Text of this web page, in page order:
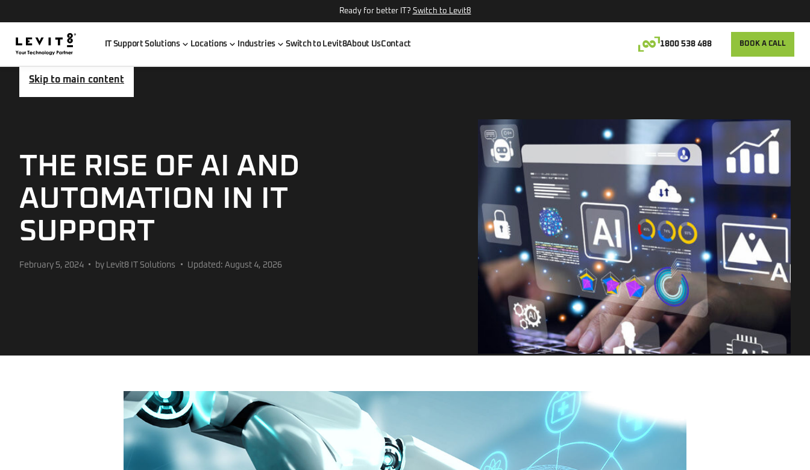
Skip to main content
Ready for better IT? Switch to Levit8
IT Support Solutions Locations Industries Switch to Levit8About UsContact 1800 538 488 BOOK A CALL
THE RISE OF AI AND
AUTOMATION IN IT
SUPPORT
February 5, 2024 by Levit8 IT Solutions Updated: August 4, 2026